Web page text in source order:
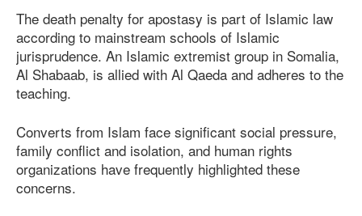
The death penalty for apostasy is part of Islamic law
according to mainstream schools of Islamic
jurisprudence. An Islamic extremist group in Somalia,
Al Shabaab, is allied with Al Qaeda and adheres to the
teaching.
Converts from Islam face significant social pressure,
family conflict and isolation, and human rights
organizations have frequently highlighted these
concerns.